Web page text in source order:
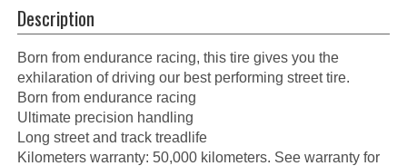
Description
Born from endurance racing, this tire gives you the
exhilaration of driving our best performing street tire.
Born from endurance racing
Ultimate precision handling
Long street and track treadlife
Kilometers warranty: 50,000 kilometers. See warranty for